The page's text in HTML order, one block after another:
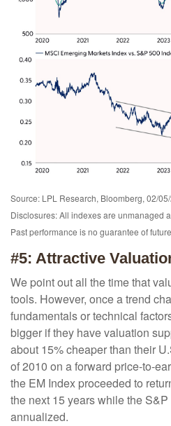
Source: LPL Research, Bloomberg, 02/
Disclosures: All indexes are unmanaged
Past performance is no guarantee of
#5: Attractive
We point out all the time that
tools. However, once a trend
fundamentals or technical
bigger if they have valuation
about 15% cheaper than their
of 2010 on a forward price-to-
the EM Index proceeded to
the next 15 years while the
annualized.